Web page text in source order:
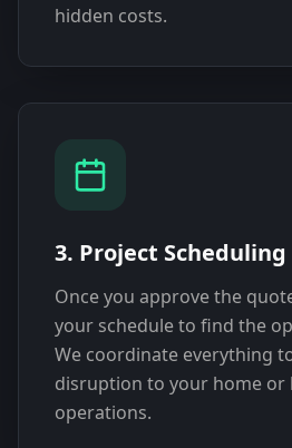
hidden costs.
3. Project Scheduling
Once you approve the
your schedule to find the
We coordinate everything
disruption to your home or
operations.